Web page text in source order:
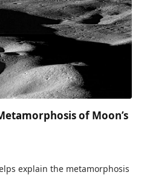
of Moon’s
explain the metamorphosis